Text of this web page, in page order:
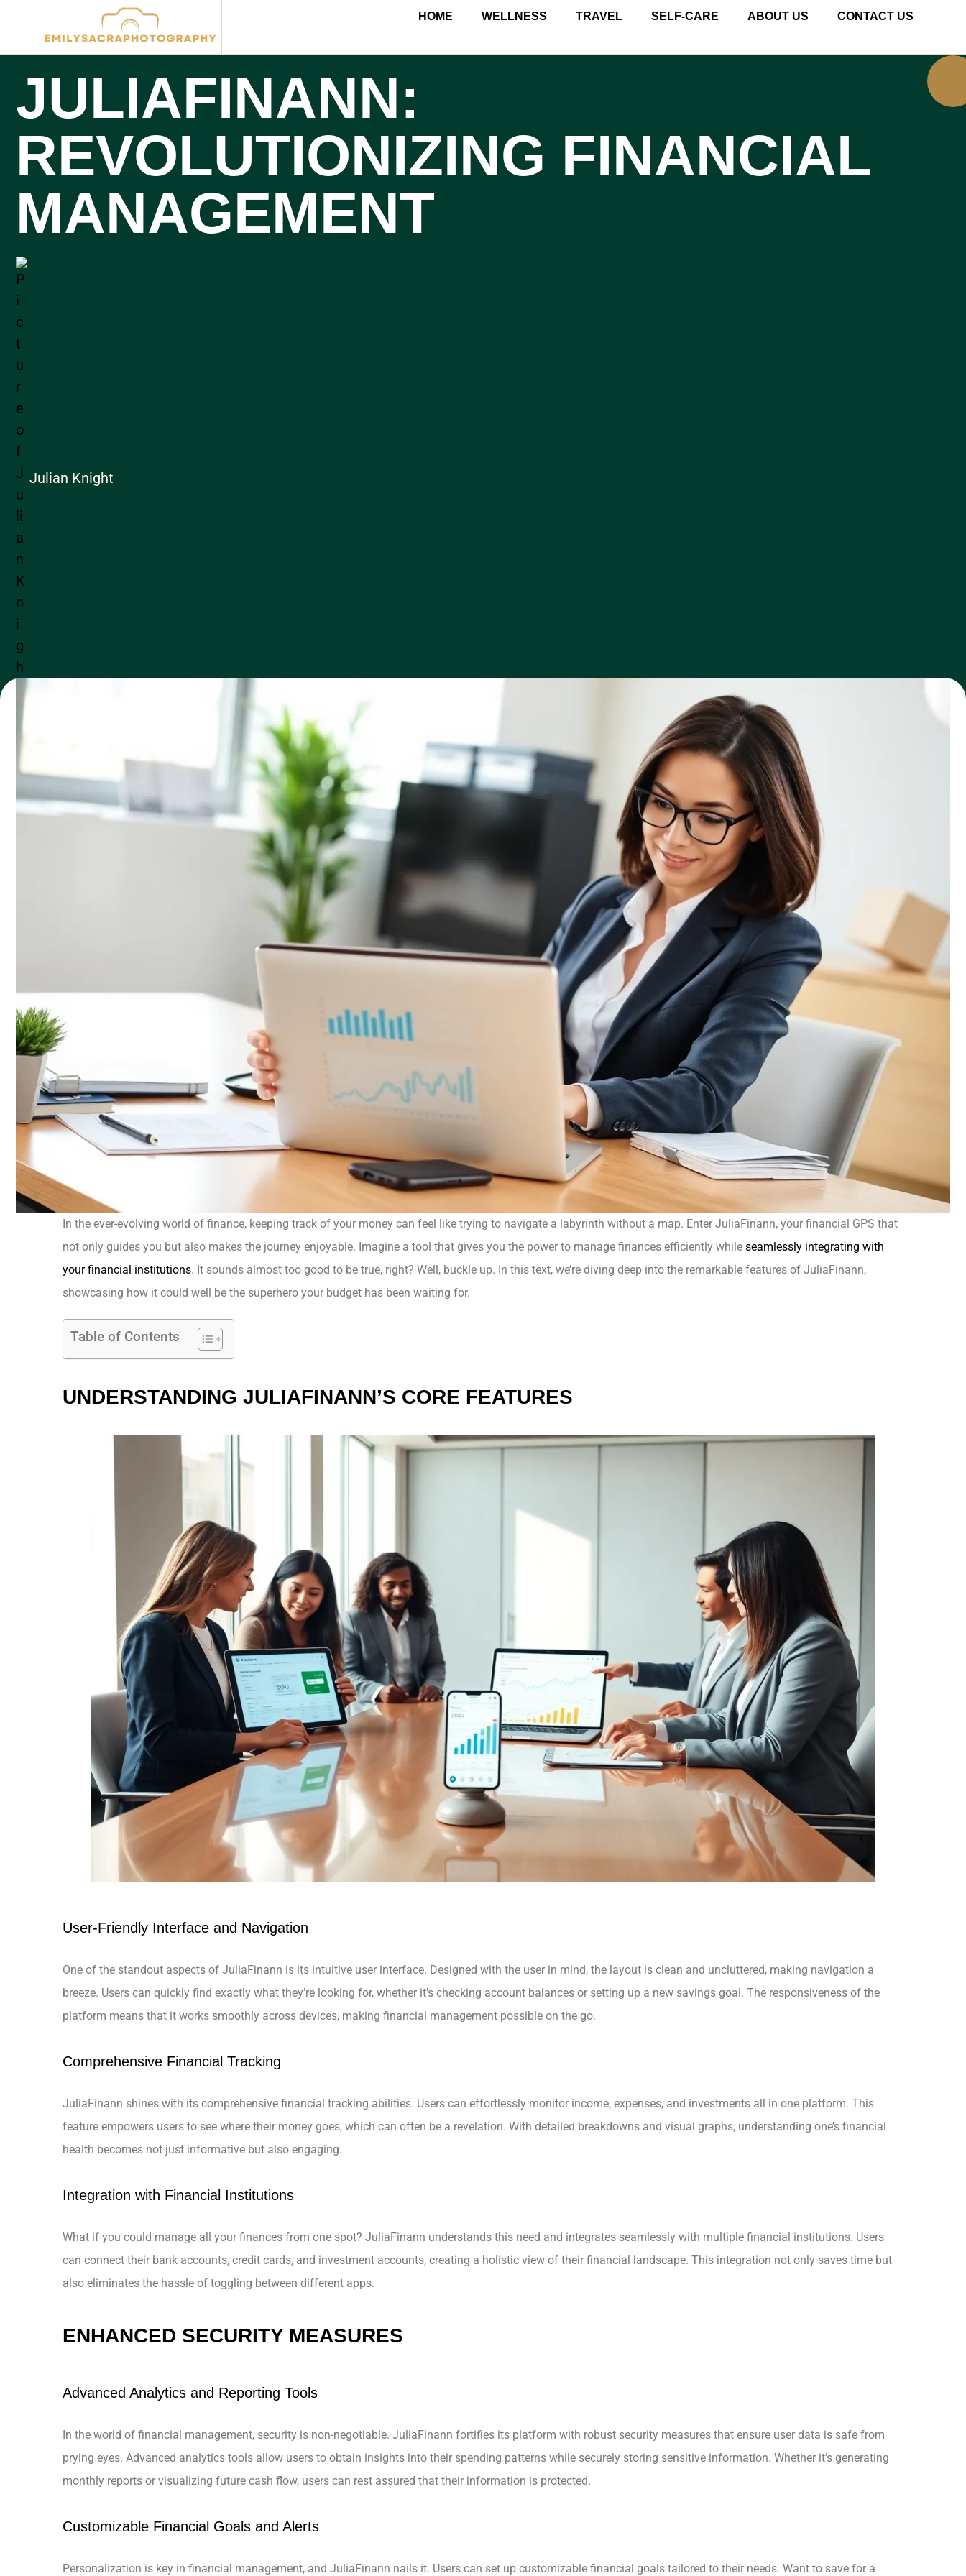
HOME WELLNESS TRAVEL SELF-CARE ABOUT US CONTACT US
JULIAFINANN:
REVOLUTIONIZING FINANCIAL
MANAGEMENT
Julian Knight
In the ever-evolving world of finance, keeping track of your money can feel like trying to navigate a labyrinth without a map. Enter JuliaFinann, your financial GPS that
not only guides you but also makes the journey enjoyable. Imagine a tool that gives you the power to manage finances efficiently while seamlessly integrating with
your financial institutions. It sounds almost too good to be true, right? Well, buckle up. In this text, we’re diving deep into the remarkable features of JuliaFinann,
showcasing how it could well be the superhero your budget has been waiting for.
Table of Contents
UNDERSTANDING JULIAFINANN’S CORE FEATURES
User-Friendly Interface and Navigation
One of the standout aspects of JuliaFinann is its intuitive user interface. Designed with the user in mind, the layout is clean and uncluttered, making navigation a
breeze. Users can quickly find exactly what they’re looking for, whether it’s checking account balances or setting up a new savings goal. The responsiveness of the
platform means that it works smoothly across devices, making financial management possible on the go.
Comprehensive Financial Tracking
JuliaFinann shines with its comprehensive financial tracking abilities. Users can effortlessly monitor income, expenses, and investments all in one platform. This
feature empowers users to see where their money goes, which can often be a revelation. With detailed breakdowns and visual graphs, understanding one’s financial
health becomes not just informative but also engaging.
Integration with Financial Institutions
What if you could manage all your finances from one spot? JuliaFinann understands this need and integrates seamlessly with multiple financial institutions. Users
can connect their bank accounts, credit cards, and investment accounts, creating a holistic view of their financial landscape. This integration not only saves time but
also eliminates the hassle of toggling between different apps.
ENHANCED SECURITY MEASURES
Advanced Analytics and Reporting Tools
In the world of financial management, security is non-negotiable. JuliaFinann fortifies its platform with robust security measures that ensure user data is safe from
prying eyes. Advanced analytics tools allow users to obtain insights into their spending patterns while securely storing sensitive information. Whether it’s generating
monthly reports or visualizing future cash flow, users can rest assured that their information is protected.
Customizable Financial Goals and Alerts
Personalization is key in financial management, and JuliaFinann nails it. Users can set up customizable financial goals tailored to their needs. Want to save for a